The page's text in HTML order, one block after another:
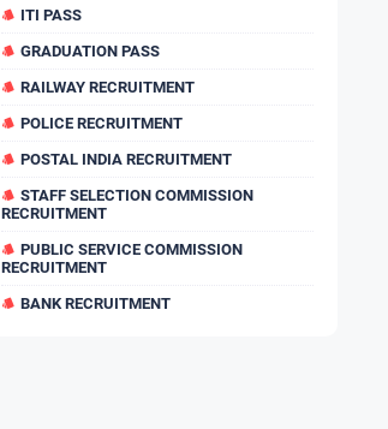
ITI PASS
GRADUATION PASS
RAILWAY RECRUITMENT
POLICE RECRUITMENT
POSTAL INDIA RECRUITMENT
STAFF SELECTION COMMISSION
RECRUITMENT
PUBLIC SERVICE COMMISSION
RECRUITMENT
BANK RECRUITMENT